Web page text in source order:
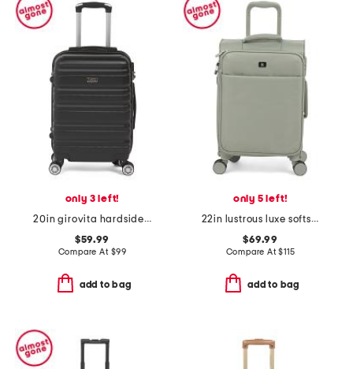
only 3 left!
20in girovita hardside carry-on spinner
$59.99
Compare At $99
add to bag
only 5 left!
22in lustrous luxe softside carry-on
$69.99
Compare At$115
add to bag